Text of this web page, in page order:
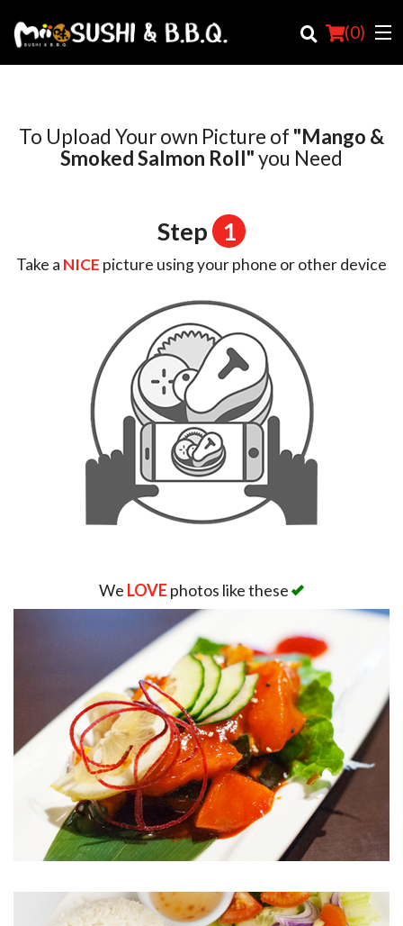
(0)
Order Online
Registration
Search
To Upload Your own Picture of "Mango &
Smoked Salmon Roll"you Need
Step 1
Take a NICE picture using your phone or other device
We LOVE photos like these